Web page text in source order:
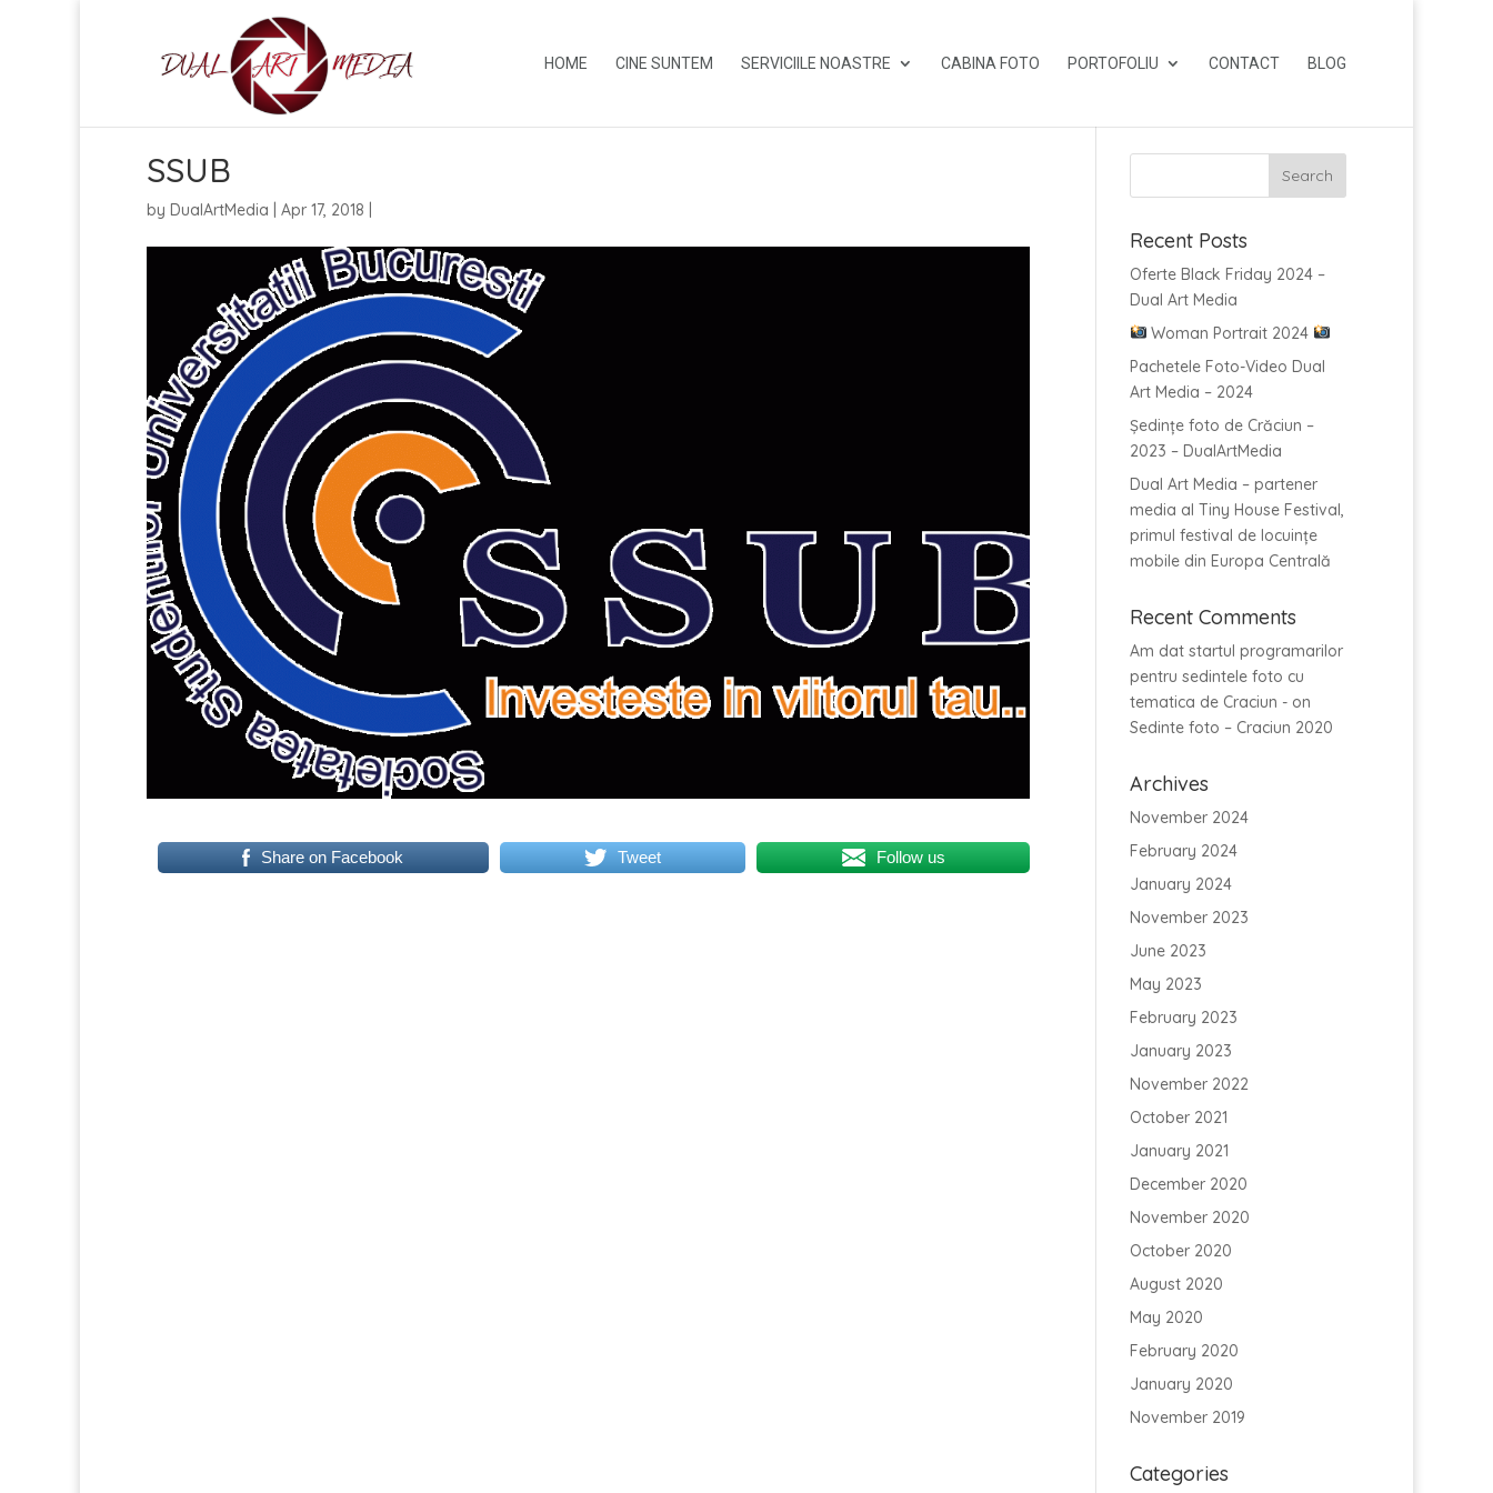
HOME CINE SUNTEM SERVICIILE NOASTRE CABINA FOTO PORTOFOLIU CONTACT BLOG
SSUB
by DualArtMedia Apr 17, 2018
Share on Facebook Tweet Follow us
Recent Posts
Oferte Black Friday 2024 –
Dual Art Media
Woman Portrait 2024
Pachetele Foto-Video Dual
Art Media – 2024
Ședințe foto de Crăciun –
2023 – DualArtMedia
Dual Art Media – partener
media al Tiny House Festival,
primul festival de locuințe
mobile din Europa Centrală
Recent Comments
Am dat startul programarilor
pentru sedintele foto cu
tematica de Craciun -on
Sedinte foto – Craciun 2020
Archives
November 2024
February 2024
January 2024
November 2023
June 2023
May 2023
February 2023
January 2023
November 2022
October 2021
January 2021
December 2020
November 2020
October 2020
August 2020
May 2020
February 2020
January 2020
November 2019
Categories